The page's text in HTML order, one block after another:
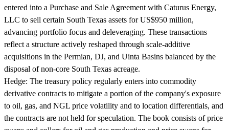
entered into a Purchase and Sale Agreement with Caturus Energy,
LLC to sell certain South Texas assets for US$950 million,
advancing portfolio focus and deleveraging. These transactions
reflect a structure actively reshaped through scale-additive
acquisitions in the Permian, DJ, and Uinta Basins balanced by the
disposal of non-core South Texas acreage.
Hedge: The treasury policy regularly enters into commodity
derivative contracts to mitigate a portion of the company's exposure
to oil, gas, and NGL price volatility and to location differentials, and
the contracts are not held for speculation. The book consists of price